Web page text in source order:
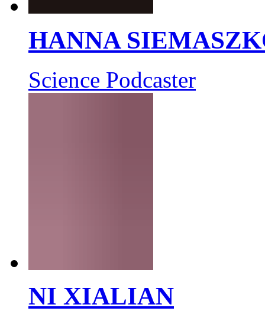
HANNA
Science Podcaster
NI XIALIAN